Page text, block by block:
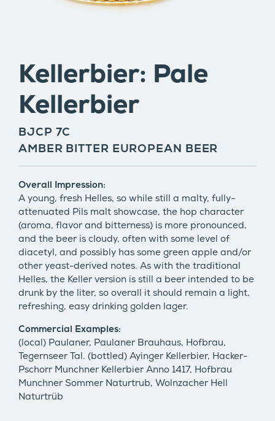
Kellerbier: Pale
Kellerbier
BJCP 7C
AMBER BITTER EUROPEAN BEER
Overall Impression:
A young, fresh Helles, so while still a malty, fully-
attenuated Pils malt showcase, the hop character
(aroma, flavor and bitterness) is more pronounced,
and the beer is cloudy, often with some level of
diacetyl, and possibly has some green apple and/or
other yeast-derived notes. As with the traditional
Helles, the Keller version is still a beer intended to be
drunk by the liter, so overall it should remain a light,
refreshing, easy drinking golden lager.
Commercial Examples:
(local) Paulaner, Paulaner Brauhaus, Hofbrau,
Tegernseer Tal. (bottled) Ayinger Kellerbier, Hacker-
Pschorr Munchner Kellerbier Anno 1417, Hofbrau
Munchner Sommer Naturtrub, Wolnzacher Hell
Naturtrüb